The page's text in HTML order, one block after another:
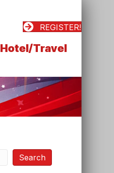
REGISTER!
Hotel/Travel
Search